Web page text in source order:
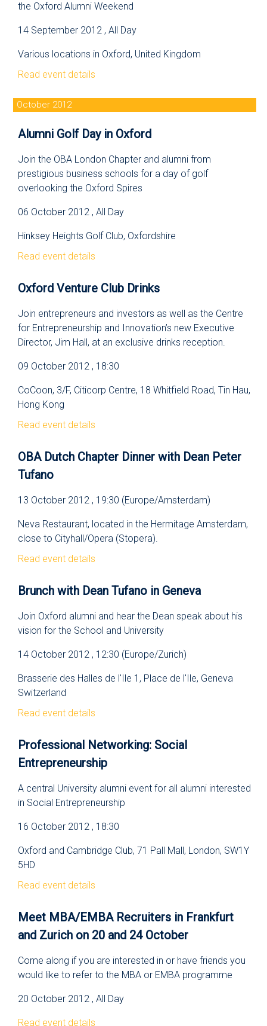
the Oxford Alumni Weekend
14 September 2012 , All Day
Various locations in Oxford, United Kingdom
Read event details
October 2012
Alumni Golf Day in Oxford
Join the OBA London Chapter and alumni from
prestigious business schools for a day of golf
overlooking the Oxford Spires
06 October 2012 , All Day
Hinksey Heights Golf Club, Oxfordshire
Read event details
Oxford Venture Club Drinks
Join entrepreneurs and investors as well as the Centre
for Entrepreneurship and Innovation’s new Executive
Director, Jim Hall, at an exclusive drinks reception.
09 October 2012 , 18:30
CoCoon, 3/F, Citicorp Centre, 18 Whitfield Road, Tin Hau,
Hong Kong
Read event details
OBA Dutch Chapter Dinner with Dean Peter
Tufano
13 October 2012 , 19:30 (Europe/Amsterdam)
Neva Restaurant, located in the Hermitage Amsterdam,
close to Cityhall/Opera (Stopera).
Read event details
Brunch with Dean Tufano in Geneva
Join Oxford alumni and hear the Dean speak about his
vision for the School and University
14 October 2012 , 12:30 (Europe/Zurich)
Brasserie des Halles de l'Ile 1, Place de l'Ile, Geneva
Switzerland
Read event details
Professional Networking: Social
Entrepreneurship
A central University alumni event for all alumni interested
in Social Entrepreneurship
16 October 2012 , 18:30
Oxford and Cambridge Club, 71 Pall Mall, London, SW1Y
5HD
Read event details
Meet MBA/EMBA Recruiters in Frankfurt
and Zurich on 20 and 24 October
Come along if you are interested in or have friends you
would like to refer to the MBA or EMBA programme
20 October 2012 , All Day
Read event details